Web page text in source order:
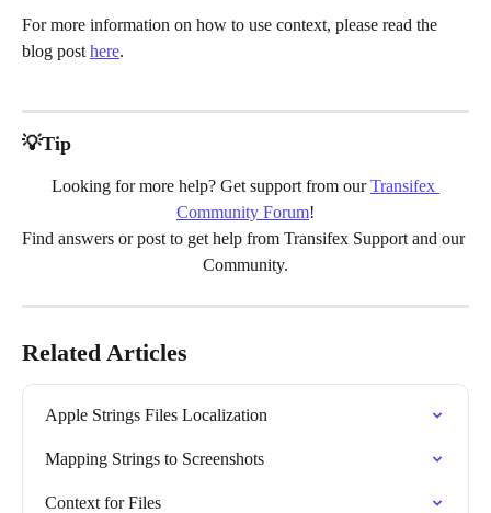
For more information on how to use context, please read the
blog post here.
💡Tip
Looking for more help? Get support from our Transifex
Community Forum!
Find answers or post to get help from Transifex Support and our
Community.
Related Articles
Apple Strings Files Localization
Mapping Strings to Screenshots
Context for Files